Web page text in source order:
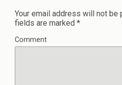
Your email address will not be
fields are marked *
Comment